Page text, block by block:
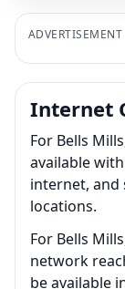
ADVERTISEMENT
Internet
For Bells
available
internet, and
locations.
For Bells
network
be available